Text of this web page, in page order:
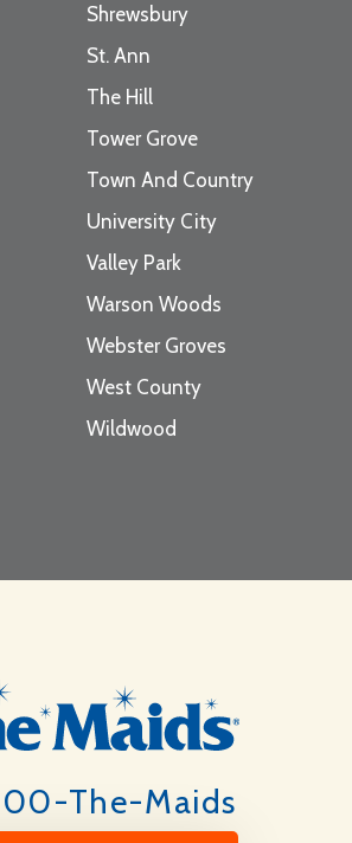
Shrewsbury
St. Ann
The Hill
Tower Grove
Town And Country
University City
Valley Park
Warson Woods
Webster Groves
West County
Wildwood
The-Maids